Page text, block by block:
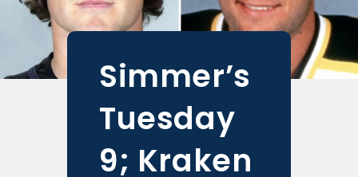
Simmer’s
Tuesday
9; Kraken